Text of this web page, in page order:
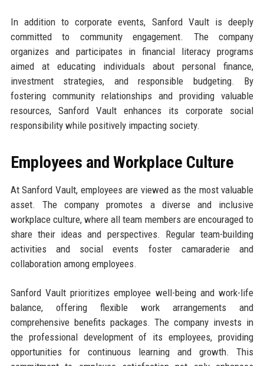
In addition to corporate events, Sanford Vault is deeply
committed to community engagement. The company
organizes and participates in financial literacy programs
aimed at educating individuals about personal finance,
investment strategies, and responsible budgeting. By
fostering community relationships and providing valuable
resources, Sanford Vault enhances its corporate social
responsibility while positively impacting society.
Employees and Workplace Culture
At Sanford Vault, employees are viewed as the most valuable
asset. The company promotes a diverse and inclusive
workplace culture, where all team members are encouraged to
share their ideas and perspectives. Regular team-building
activities and social events foster camaraderie and
collaboration among employees.
Sanford Vault prioritizes employee well-being and work-life
balance, offering flexible work arrangements and
comprehensive benefits packages. The company invests in
the professional development of its employees, providing
opportunities for continuous learning and growth. This